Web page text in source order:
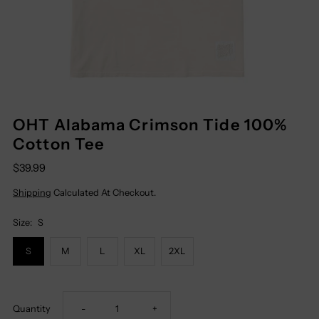
OHT Alabama Crimson Tide 100%
Cotton Tee
$39.99
Shipping Calculated At Checkout.
Size: S
S M L XL 2XL
Quantity Decrease
- Increase
+